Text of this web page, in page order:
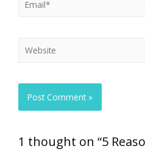
1 thought on “5